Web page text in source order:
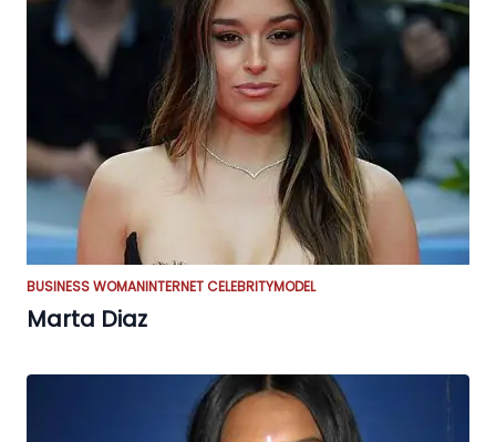
BUSINESS WOMANINTERNET CELEBRITYMODEL
Marta Diaz